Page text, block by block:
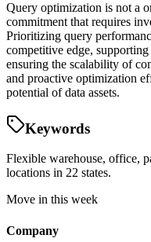
Query optimization is not a
commitment that requires
Prioritizing query
competitive edge,
ensuring the scalability of
and proactive optimization
potential of data assets.
Keywords
Flexible warehouse, office,
locations in 22 states.
Move in this week
Company